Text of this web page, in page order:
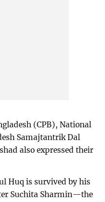
(CPB), National
Samajtantrik Dal
also expressed their
Huq is survived by his
Suchita Sharmin—the